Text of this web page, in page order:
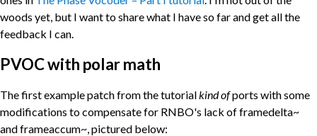
woods yet, but I want to share what I have so far and get all the
feedback I can.
PVOC with polar math
The first example patch from the tutorial kind ofports with some
modifications to compensate for RNBO's lack of framedelta~
and frameaccum~, pictured below: